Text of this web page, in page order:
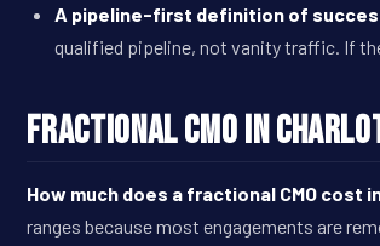
A pipeline-first definition of
qualified pipeline, not vanity traffic. If
Fractional CMO in
How much does a fractional CMO cost
ranges because most engagements are